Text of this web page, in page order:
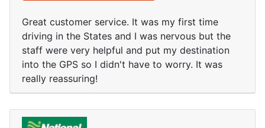
Great customer service. It was my first time
driving in the States and I was nervous but the
staff were very helpful and put my destination
into the GPS so I didn't have to worry. It was
really reassuring!